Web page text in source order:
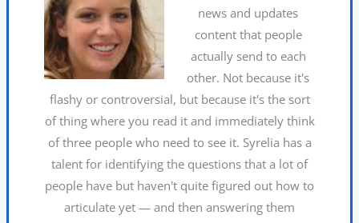
news and updates
content that people
actually send to each
other. Not because it's
flashy or controversial, but because it's the sort
of thing where you read it and immediately think
of three people who need to see it. Syrelia has a
talent for identifying the questions that a lot of
people have but haven't quite figured out how to
articulate yet — and then answering them